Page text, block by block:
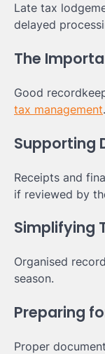
Late tax
delayed
The
Good
tax management.
Supporting
Receipts and
if reviewed by
Simplifying
Organised
season.
Preparing
Proper